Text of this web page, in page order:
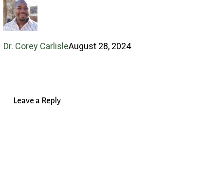
Dr. Corey CarlisleAugust 28, 2024
Leave a Reply